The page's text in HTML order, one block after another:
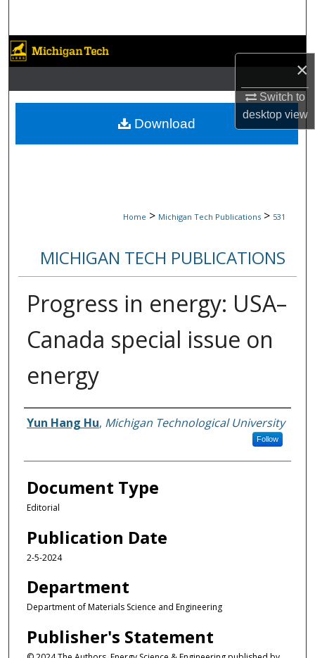
×
Switch to
desktopview
Browse Collections
My Account
About
Home > Michigan Tech Publications > 531
MICHIGAN TECH PUBLICATIONS
Progress in energy: USA–
Canada special issue on
energy
Authors
Yun Hang Hu, Michigan Technological University
Follow
Document Type
Editorial
Publication Date
2-5-2024
Department
Department of Materials Science and Engineering
Publisher's Statement
Download